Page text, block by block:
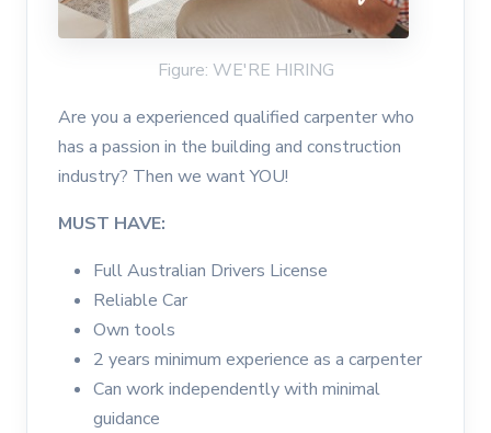
Figure: WE'RE HIRING
Are you a experienced qualified carpenter who
has a passion in the building and construction
industry? Then we want YOU!
MUST HAVE:
Full Australian Drivers License
Reliable Car
Own tools
2 years minimum experience as a carpenter
Can work independently with minimal
guidance